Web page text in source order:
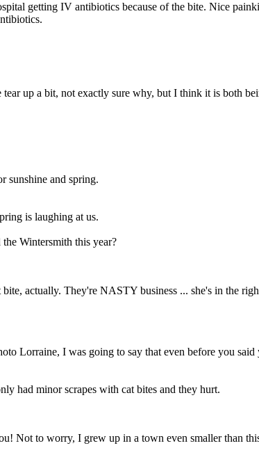
getting IV antibiotics because of the bite. Nice
tear up a bit, not exactly sure why, but I think it is both
sunshine and spring.
is laughing at us.
Wintersmith this year?
actually. They're NASTY business ... she's in the
Lorraine, I was going to say that even before you
had minor scrapes with cat bites and they hurt.
Not to worry, I grew up in a town even smaller than